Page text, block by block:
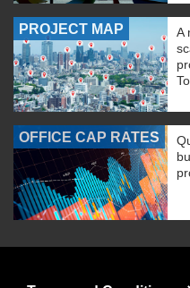
PROJECT MAP
A
OFFICE CAP RATES